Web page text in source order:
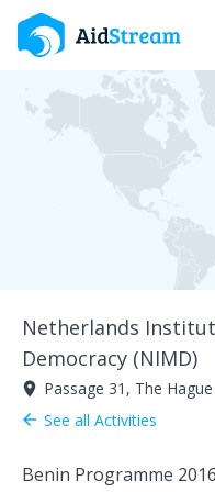
Netherlands
Democracy (NIMD)
room Passage 31, The Hague
arrow_back See all Activities
Benin Programme 2016